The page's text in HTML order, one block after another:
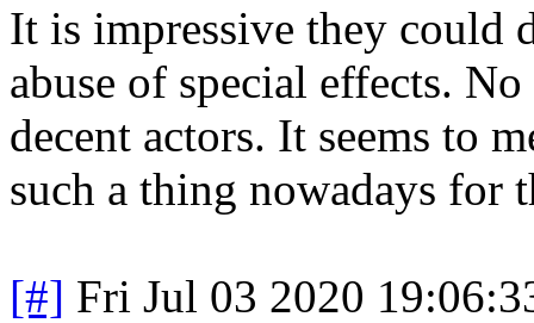
It is impressive they could
abuse of special effects.
decent actors. It seems to
such a thing nowadays for
[#] Fri Jul 03 2020